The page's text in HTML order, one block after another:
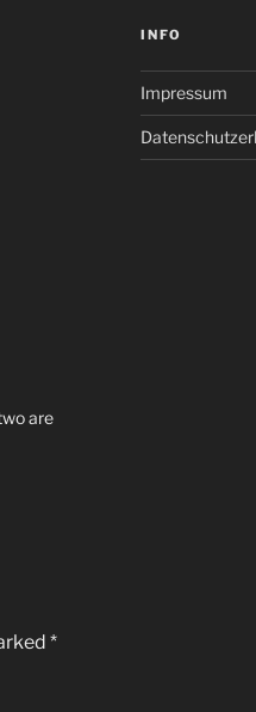
are
*
INFO
Impressum